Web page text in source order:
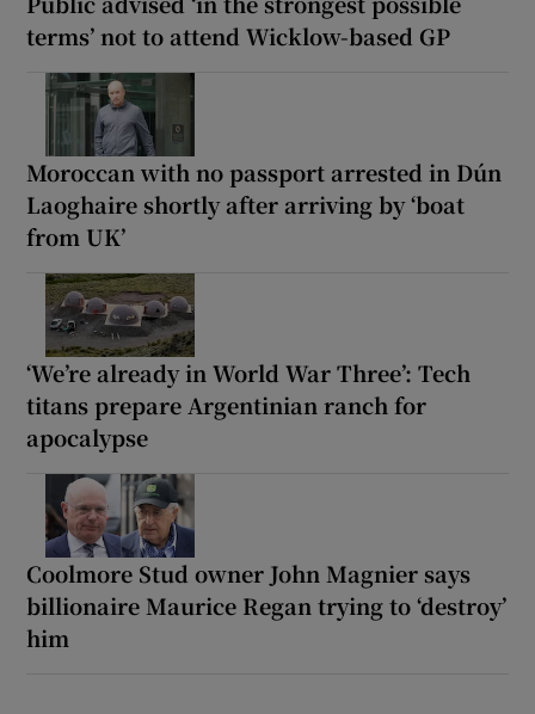
terms’ not to attend Wicklow-based GP
Moroccan with no passport arrested in Dún
Laoghaire shortly after arriving by ‘boat
from UK’
‘We’re already in World War Three’: Tech
titans prepare Argentinian ranch for
apocalypse
Coolmore Stud owner John Magnier says
billionaire Maurice Regan trying to ‘destroy’
him